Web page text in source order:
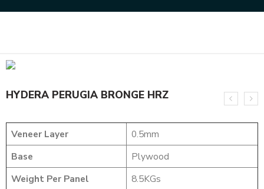
HYDERA PERUGIA BRONGE HRZ
Veneer Layer
0.5mm
Base
Plywood
Weight Per Panel
8.5KGs